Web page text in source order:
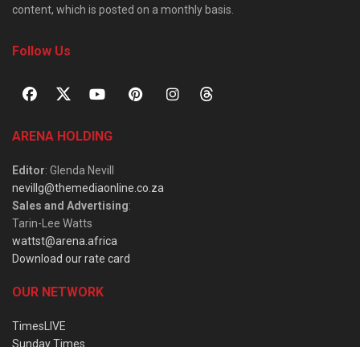
content, which is posted on a monthly basis.
Follow Us
ARENA HOLDING
Editor: Glenda Nevill
nevillg@themediaonline.co.za
Sales and Advertising:
Tarin-Lee Watts
wattst@arena.africa
Download our rate card
OUR NETWORK
TimesLIVE
Sunday Times